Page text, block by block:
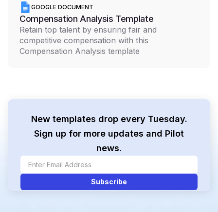
GOOGLE DOCUMENT
Compensation Analysis Template
Retain top talent by ensuring fair and
competitive compensation with this
Compensation Analysis template
New templates drop every Tuesday.
Sign up for more updates and Pilot
news.